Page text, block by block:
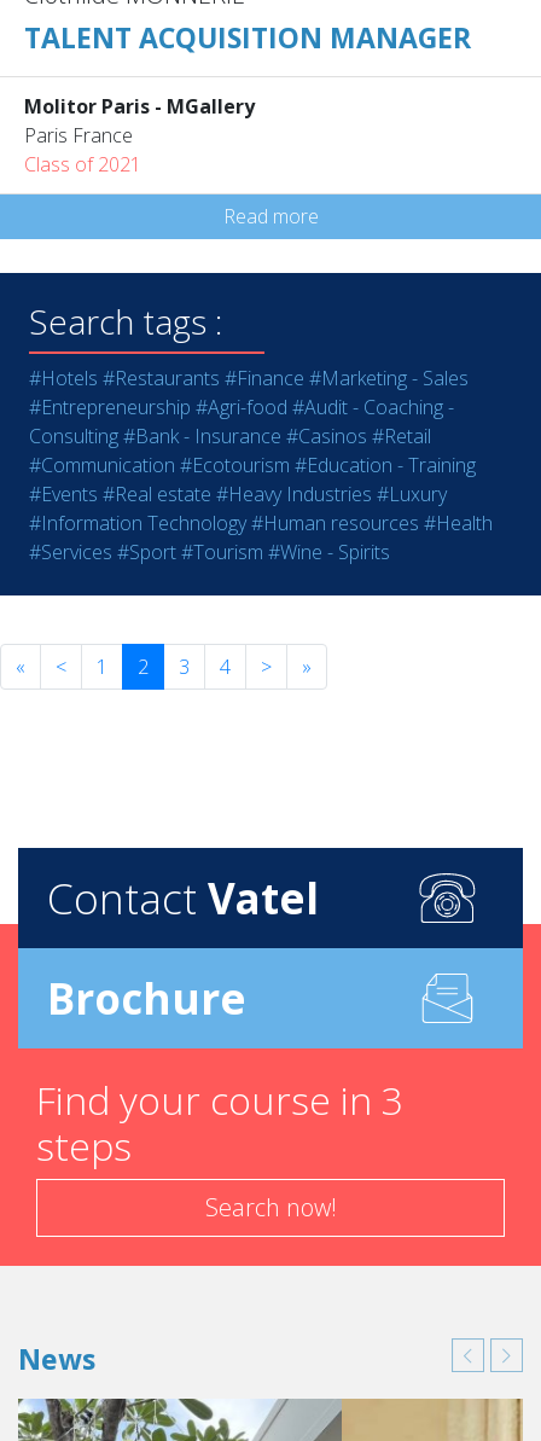
TALENT ACQUISITION MANAGER
Molitor Paris - MGallery
Paris France
Class of 2021
Read more
Search tags :
#Hotels #Restaurants #Finance #Marketing - Sales
#Entrepreneurship #Agri-food #Audit - Coaching -
Consulting#Bank - Insurance #Casinos #Retail
#Communication #Ecotourism #Education - Training
#Events #Real estate #Heavy Industries #Luxury
#Information Technology#Human resources #Health
#Services #Sport#Tourism #Wine - Spirits
« < 1 2 3 4 > »
Contact Vatel
Brochure
Find your course in 3
steps
Search now!
News